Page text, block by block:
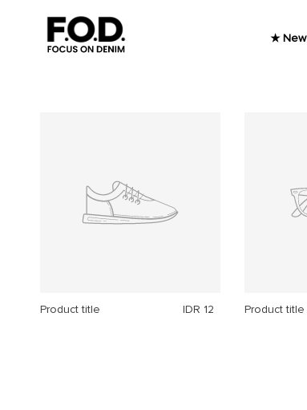
★ New
Product title IDR 12 Product title